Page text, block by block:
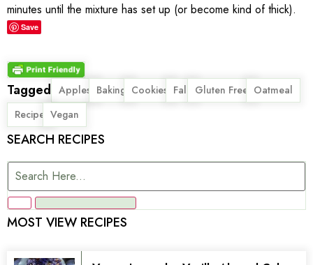
minutes until the mixture has set up (or become kind of thick).
Save
Tagged Apples
, Baking, Cookies
, Fall, Gluten Free
, Oatmeal
,
Recipe, Vegan
SEARCH RECIPES
MOST VIEW RECIPES